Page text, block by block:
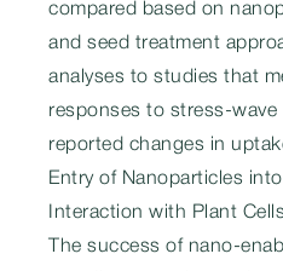
compared based on
and seed treatment
analyses to studies that
responses to stress-
reported changes in
Entry of Nanoparticles
Interaction with Plant Cells
The success of nano-